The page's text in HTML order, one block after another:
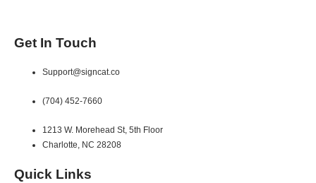
Get In Touch
Support@signcat.co
(704) 452-7660
1213 W. Morehead St, 5th Floor
Charlotte, NC 28208
Quick Links